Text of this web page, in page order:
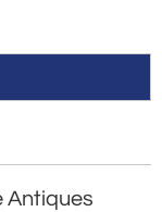
Antiques